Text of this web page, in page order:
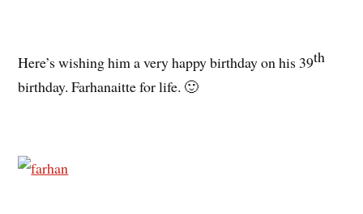
Here’s wishing him a very happy birthday on his 39th
birthday. Farhanaitte for life. 🙂